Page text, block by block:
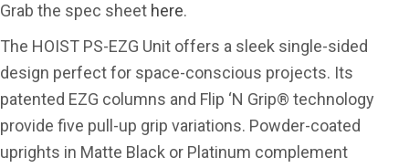
Grab the spec sheet here.
The HOIST PS-EZG Unit offers a sleek single-sided
design perfect for space-conscious projects. Its
patented EZG columns and Flip ‘N Grip® technology
provide five pull-up grip variations. Powder-coated
uprights in Matte Black or Platinum complement